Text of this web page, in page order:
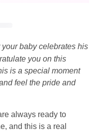
baby celebrates his
you on this
is a special moment
feel the pride and
always ready to
and this is a real